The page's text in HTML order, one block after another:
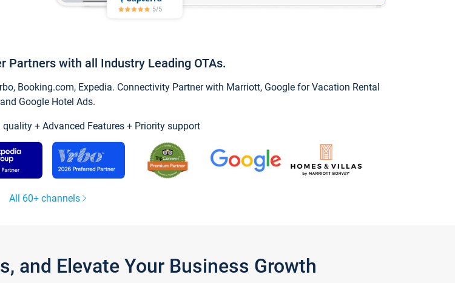
Partners with all Industry Leading OTAs.
Booking.com, Expedia. Connectivity Partner with Marriott, Google for Vacation Rental
and Google Hotel Ads.
+ Advanced Features + Priority support
All 60+ channels
and Elevate Your Business Growth